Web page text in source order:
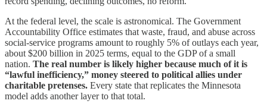
At the federal level, the scale is astronomical. The Government
Accountability Office estimates that waste, fraud, and abuse across
social‑service programs amount to roughly 5% of outlays each year,
about $200 billion in 2025 terms, equal to the GDP of a small
nation. The real number is likely higher because much of it is
“lawful inefficiency,” money steered to political allies under
charitable pretenses. Every state that replicates the Minnesota
model adds another layer to that total.